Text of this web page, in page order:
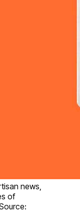
news,
of